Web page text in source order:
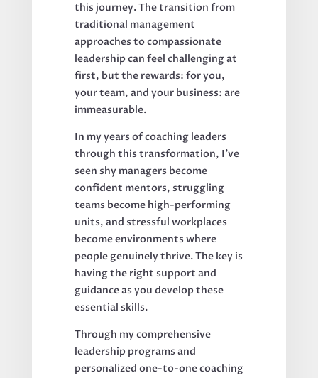
this journey. The transition from
traditional management
approaches to compassionate
leadership can feel challenging at
first, but the rewards: for you,
your team, and your business: are
immeasurable.
In my years of coaching leaders
through this transformation, I've
seen shy managers become
confident mentors, struggling
teams become high-performing
units, and stressful workplaces
become environments where
people genuinely thrive. The key is
having the right support and
guidance as you develop these
essential skills.
Through my comprehensive
leadership programs and
personalized one-to-one coaching